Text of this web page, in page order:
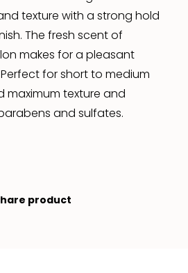
texture with a strong hold
The fresh scent of
makes for a pleasant
for short to medium
maximum texture and
and sulfates.
product